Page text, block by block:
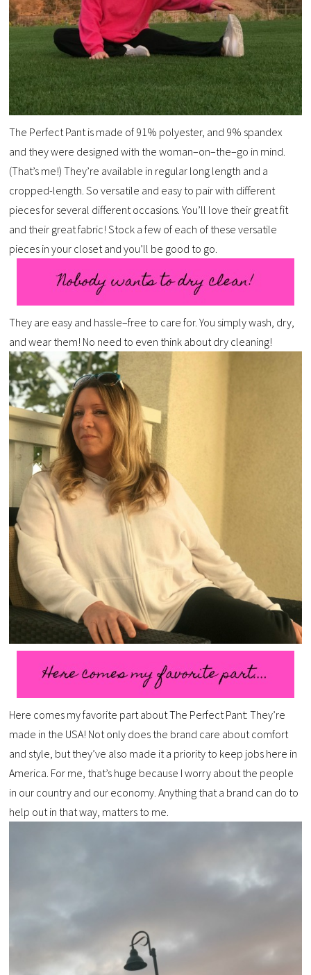
The Perfect Pant is made of 91% polyester, and 9% spandex
and they were designed with the woman–on–the–go in mind.
(That’s me!) They’re available in regular long length and a
cropped-length. So versatile and easy to pair with different
pieces for several different occasions. You’ll love their great fit
and their great fabric! Stock a few of each of these versatile
pieces in your closet and you’ll be good to go.
They are easy and hassle–free to care for. You simply wash, dry,
and wear them! No need to even think about dry cleaning!
Here comes my favorite part about The Perfect Pant: They’re
made in the USA! Not only does the brand care about comfort
and style, but they’ve also made it a priority to keep jobs here in
America. For me, that’s huge because I worry about the people
in our country and our economy. Anything that a brand can do to
help out in that way, matters to me.